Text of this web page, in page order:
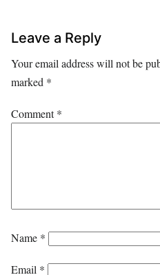
Leave a Reply
Your email address will not be
marked *
Comment*
Name *
Email *